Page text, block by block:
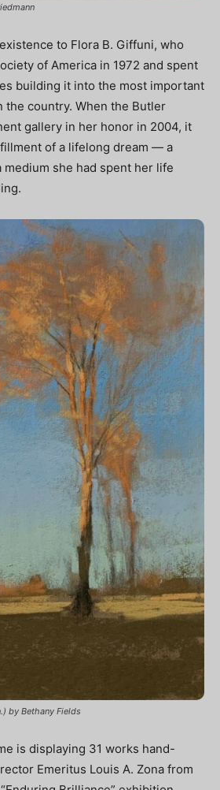
to Flora B. Giffuni, who
of America in 1972 and spent
building it into the most important
the country. When the Butler
gallery in her honor in 2004, it
of a lifelong dream — a
she had spent her life
by Bethany Fields
is displaying 31 works hand-
Emeritus Louis A. Zona from